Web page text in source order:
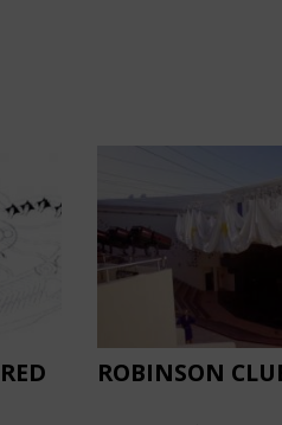
ROBINSON